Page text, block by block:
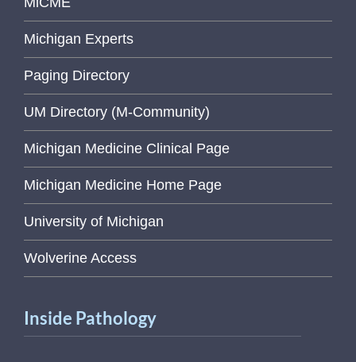
Michigan Experts
Paging Directory
UM Directory (M-Community)
Michigan Medicine Clinical Page
Michigan Medicine Home Page
University of Michigan
Wolverine Access
Inside Pathology